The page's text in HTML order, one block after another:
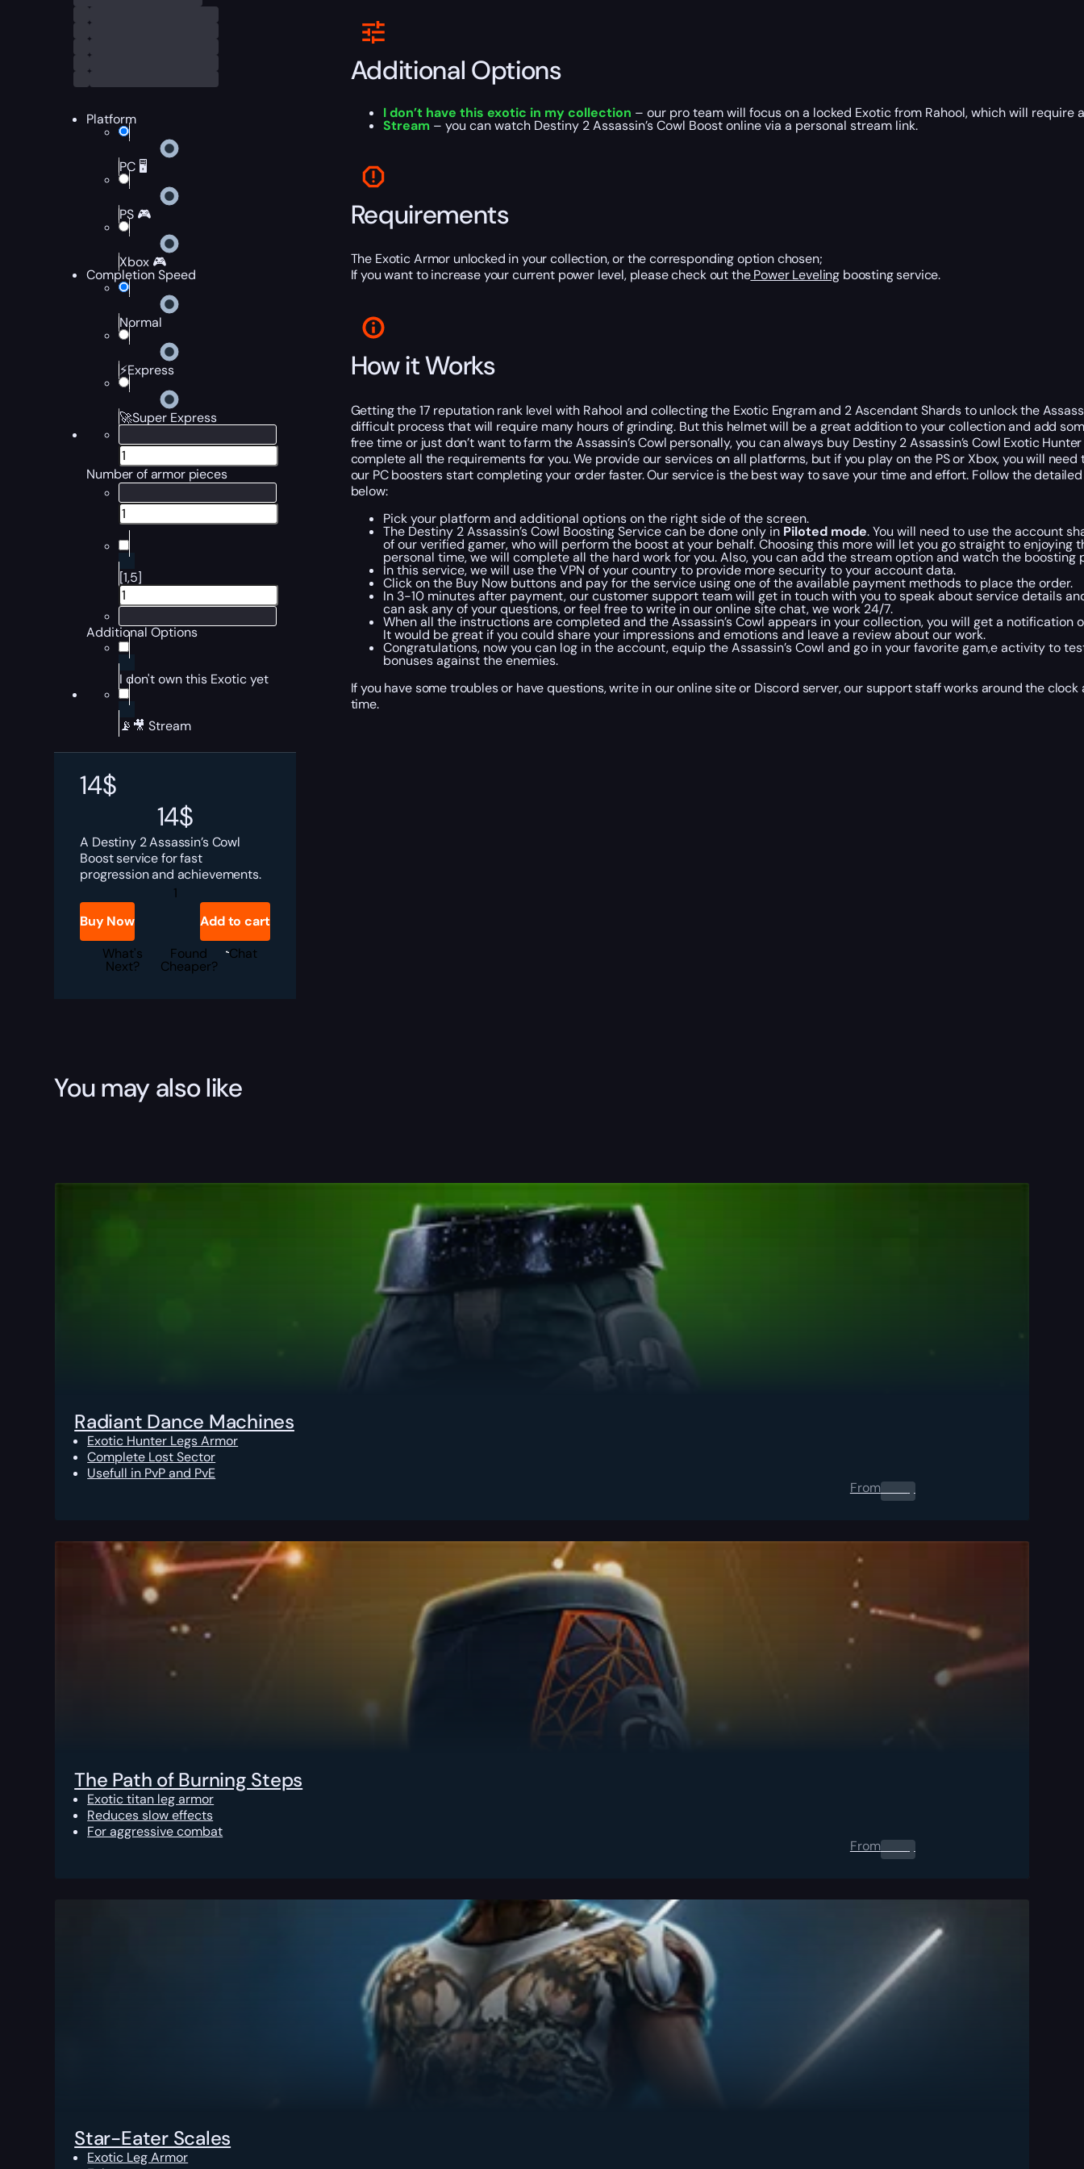
Platform
PC 🖥️
PS 🎮
Xbox 🎮
Completion Speed
Normal
⚡Express
🚀Super Express
Number of armor pieces
[1,5]
Additional Options
I don't own this Exotic yet
📡🎥 Stream
14$
14$
A Destiny 2 Assassin’s Cowl
Boost service for fast
progression and achievements.
Destiny
Assassin's
quantity
Buy Now
Add to cart
What's
Next?
Found
Cheaper?
Chat
Additional Options
I don’t have this exotic in my collection – our pro team will focus on a locked Exotic from Rahool, which will require
Stream – you can watch Destiny 2 Assassin’s Cowl Boost online via a personal stream link.
Requirements
The Exotic Armor unlocked in your collection, or the corresponding option chosen;
If you want to increase your current power level, please check out thePower Leveling boosting service.
How it Works
Getting the 17 reputation rank level with Rahool and collecting the Exotic Engram and 2 Ascendant Shards to unlock the
difficult process that will require many hours of grinding. But this helmet will be a great addition to your collection and add
free time or just don’t want to farm the Assassin’s Cowl personally, you can always buy Destiny 2 Assassin’s Cowl Exotic
complete all the requirements for you. We provide our services on all platforms, but if you play on the PS or Xbox, you will
our PC boosters start completing your order faster. Our service is the best way to save your time and effort. Follow the
below:
Pick your platform and additional options on the right side of the screen.
The Destiny 2 Assassin’s Cowl Boosting Service can be done only in Piloted mode. You will need to use the account
of our verified gamer, who will perform the boost at your behalf. Choosing this more will let you go straight to enjoying
personal time, we will complete all the hard work for you. Also, you can add the stream option and watch the boosting
In this service, we will use the VPN of your country to provide more security to your account data.
Click on the Buy Now buttons and pay for the service using one of the available payment methods to place the order.
In 3-10 minutes after payment, our customer support team will get in touch with you to speak about service details
can ask any of your questions, or feel free to write in our online site chat, we work 24/7.
When all the instructions are completed and the Assassin’s Cowl appears in your collection, you will get a notification
It would be great if you could share your impressions and emotions and leave a review about our work.
Congratulations, now you can log in the account, equip the Assassin’s Cowl and go in your favorite gam,e activity to
bonuses against the enemies.
If you have some troubles or have questions, write in our online site or Discord server, our support staff works around the
time.
You may also like
Radiant Dance Machines
Exotic Hunter Legs Armor
Complete Lost Sector
Usefull in PvP and PvE
From0.00 $
The Path of Burning Steps
Exotic titan leg armor
Reduces slow effects
For aggressive combat
From0.00 $
Star-Eater Scales
Exotic Leg Armor